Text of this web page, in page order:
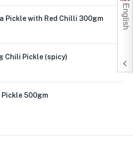
Pickle with Red Chilli 300gm
Chili Pickle (spicy)
500gm
English